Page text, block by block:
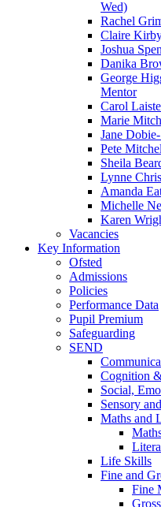
Wed)
Rachel
Claire
Joshua
Danika
George
Mentor
Carol
Marie
Jane
Pete
Sheila
Lynne
Amanda
Michelle
Karen
Vacancies
Key Information
Ofsted
Admissions
Policies
Performance Data
Pupil Premium
Safeguarding
SEND
Cognition
Social,
Sensory
Maths and
Life Skills
Fine and
Fine